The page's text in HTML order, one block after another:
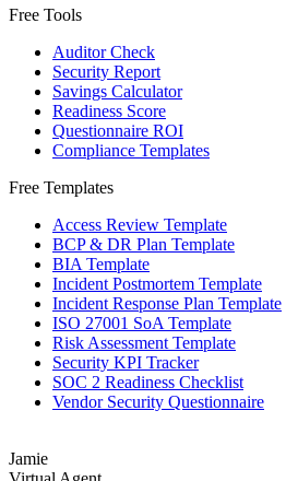
Free Tools
Auditor Check
Security Report
Savings Calculator
Readiness Score
Questionnaire ROI
Compliance Templates
Free Templates
Access Review Template
BCP & DR Plan Template
BIA Template
Incident Postmortem Template
Incident Response Plan Template
ISO 27001 SoA Template
Risk Assessment Template
Security KPI Tracker
SOC 2 Readiness Checklist
Vendor Security Questionnaire
Jamie